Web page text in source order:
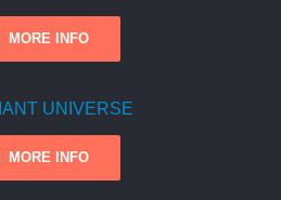
MORE INFO
UNIVERSE
MORE INFO